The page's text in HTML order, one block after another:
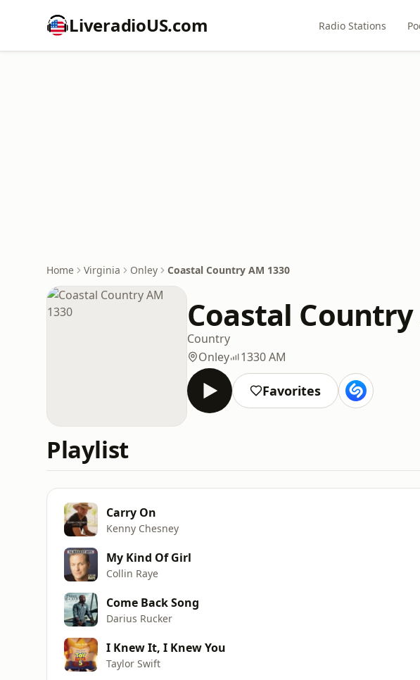
LiveradioUS.com Radio Stations
Home Virginia Onley Coastal Country AM 1330
Coastal Country
Country
Onley
1330 AM
Favorites
Playlist
Carry On
Kenny Chesney
My Kind Of Girl
Collin Raye
Come Back Song
Darius Rucker
I Knew It, I Knew You
Taylor Swift